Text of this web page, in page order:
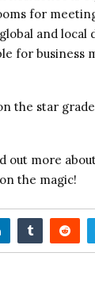
for
and local
for business
the star
out more
the magic!